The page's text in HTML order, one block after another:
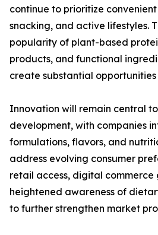
continue to prioritize
snacking, and active lifestyles.
popularity of plant-based
products, and functional
create substantial
Innovation will remain central
development, with companies
formulations, flavors, and
address evolving consumer
retail access, digital commerce
heightened awareness of
to further strengthen market